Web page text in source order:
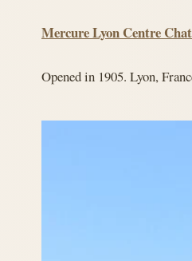
Mercure Lyon Centre
Opened in 1905. Lyon,